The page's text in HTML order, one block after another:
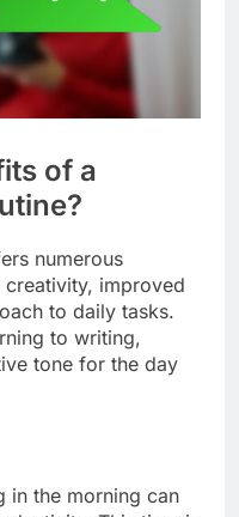
of a
numerous
improved
to daily tasks.
to writing,
tone for the day
in the morning can